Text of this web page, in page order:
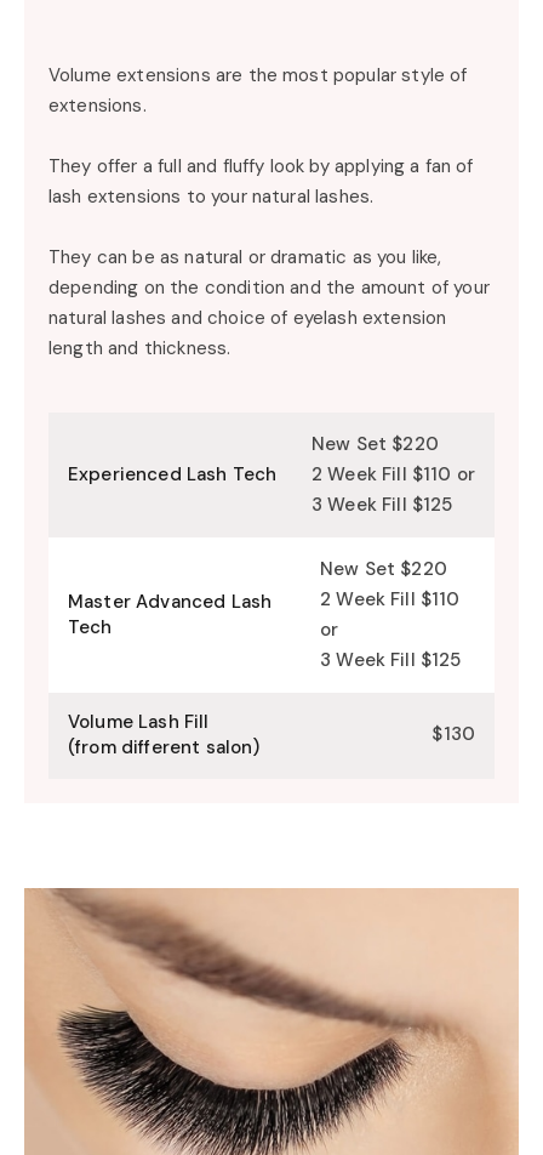
Volume extensions are the most popular style of
extensions.
They offer a full and fluffy look by applying a fan of
lash extensions to your natural lashes.
They can be as natural or dramatic as you like,
depending on the condition and the amount of your
natural lashes and choice of eyelash extension
length and thickness.
Experienced Lash Tech
New Set $220
2 Week Fill $110 or
3 Week Fill $125
Master Advanced Lash
Tech
New Set $220
2 Week Fill $110
or
3 Week Fill $125
Volume Lash Fill
(from different salon)
$130